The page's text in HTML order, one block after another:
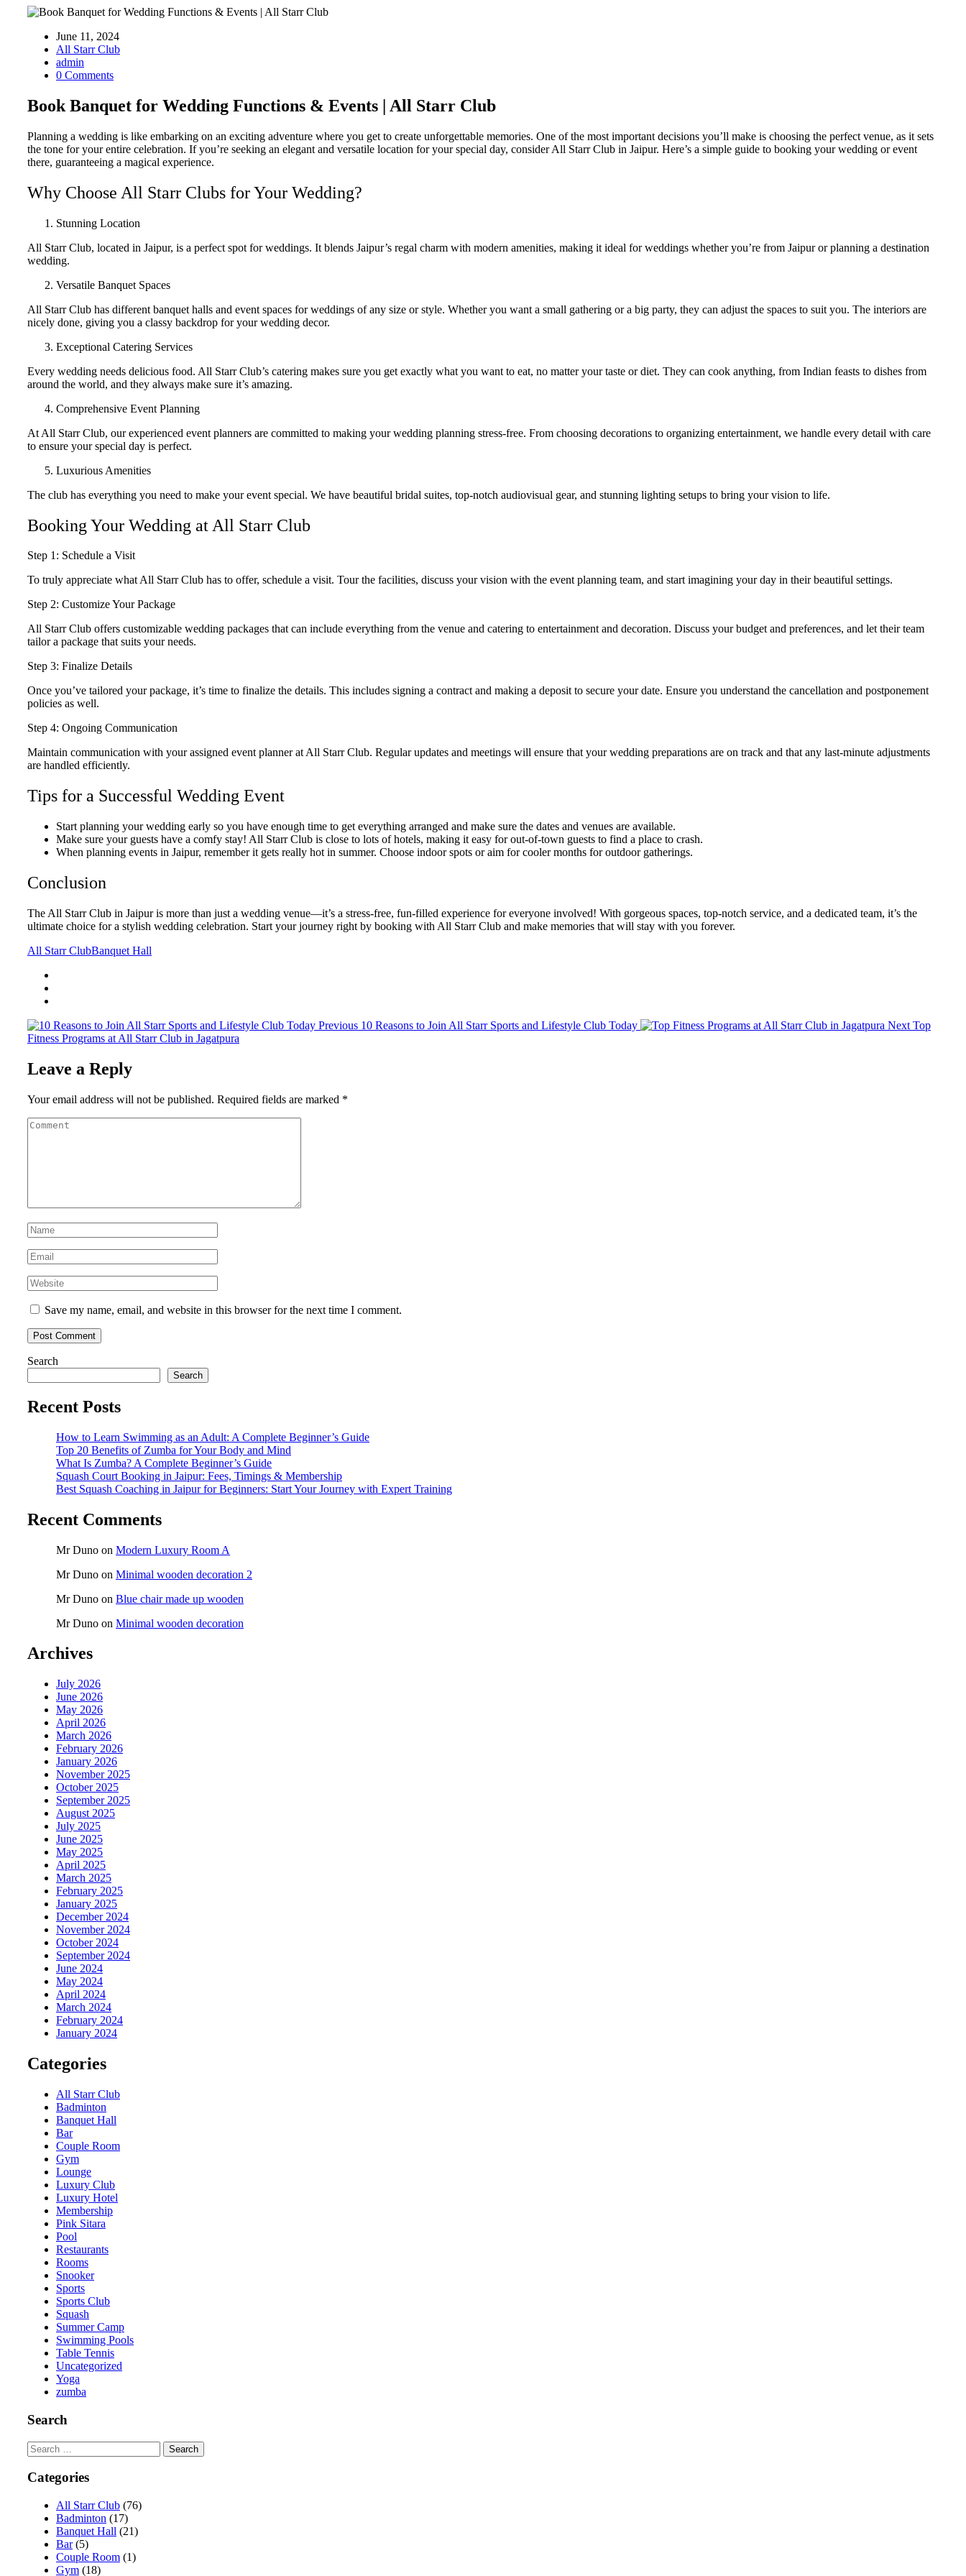
June 11, 2024
All Starr Club
admin
0 Comments
Book Banquet for Wedding Functions & Events | All Starr Club
Planning a wedding is like embarking on an exciting adventure where you get to create unforgettable memories. One of the most important decisions you’ll make is choosing the perfect venue, as it sets
the tone for your entire celebration. If you’re seeking an elegant and versatile location for your special day, consider All Starr Club in Jaipur. Here’s a simple guide to booking your wedding or event
there, guaranteeing a magical experience.
Why Choose All Starr Clubs for Your Wedding?
Stunning Location
All Starr Club, located in Jaipur, is a perfect spot for weddings. It blends Jaipur’s regal charm with modern amenities, making it ideal for weddings whether you’re from Jaipur or planning a destination
wedding.
Versatile Banquet Spaces
All Starr Club has different banquet halls and event spaces for weddings of any size or style. Whether you want a small gathering or a big party, they can adjust the spaces to suit you. The interiors are
nicely done, giving you a classy backdrop for your wedding decor.
Exceptional Catering Services
Every wedding needs delicious food. All Starr Club’s catering makes sure you get exactly what you want to eat, no matter your taste or diet. They can cook anything, from Indian feasts to dishes from
around the world, and they always make sure it’s amazing.
Comprehensive Event Planning
At All Starr Club, our experienced event planners are committed to making your wedding planning stress-free. From choosing decorations to organizing entertainment, we handle every detail with care
to ensure your special day is perfect.
Luxurious Amenities
The club has everything you need to make your event special. We have beautiful bridal suites, top-notch audiovisual gear, and stunning lighting setups to bring your vision to life.
Booking Your Wedding at All Starr Club
Step 1: Schedule a Visit
To truly appreciate what All Starr Club has to offer, schedule a visit. Tour the facilities, discuss your vision with the event planning team, and start imagining your day in their beautiful settings.
Step 2: Customize Your Package
All Starr Club offers customizable wedding packages that can include everything from the venue and catering to entertainment and decoration. Discuss your budget and preferences, and let their team
tailor a package that suits your needs.
Step 3: Finalize Details
Once you’ve tailored your package, it’s time to finalize the details. This includes signing a contract and making a deposit to secure your date. Ensure you understand the cancellation and postponement
policies as well.
Step 4: Ongoing Communication
Maintain communication with your assigned event planner at All Starr Club. Regular updates and meetings will ensure that your wedding preparations are on track and that any last-minute adjustments
are handled efficiently.
Tips for a Successful Wedding Event
Start planning your wedding early so you have enough time to get everything arranged and make sure the dates and venues are available.
Make sure your guests have a comfy stay! All Starr Club is close to lots of hotels, making it easy for out-of-town guests to find a place to crash.
When planning events in Jaipur, remember it gets really hot in summer. Choose indoor spots or aim for cooler months for outdoor gatherings.
Conclusion
The All Starr Club in Jaipur is more than just a wedding venue—it’s a stress-free, fun-filled experience for everyone involved! With gorgeous spaces, top-notch service, and a dedicated team, it’s the
ultimate choice for a stylish wedding celebration. Start your journey right by booking with All Starr Club and make memories that will stay with you forever.
All Starr ClubBanquet Hall
Previous 10 Reasons to Join All Starr Sports and Lifestyle Club Today Next Top
Fitness Programs at All Starr Club in Jagatpura
Leave a Reply
Your email address will not be published. Required fields are marked *
Save my name, email, and website in this browser for the next time I comment.
Search
Search
Recent Posts
How to Learn Swimming as an Adult: A Complete Beginner’s Guide
Top 20 Benefits of Zumba for Your Body and Mind
What Is Zumba? A Complete Beginner’s Guide
Squash Court Booking in Jaipur: Fees, Timings & Membership
Best Squash Coaching in Jaipur for Beginners: Start Your Journey with Expert Training
Recent Comments
Mr Duno on Modern Luxury Room A
Mr Duno on Minimal wooden decoration 2
Mr Duno on Blue chair made up wooden
Mr Duno on Minimal wooden decoration
Archives
July 2026
June 2026
May 2026
April 2026
March 2026
February 2026
January 2026
November 2025
October 2025
September 2025
August 2025
July 2025
June 2025
May 2025
April 2025
March 2025
February 2025
January 2025
December 2024
November 2024
October 2024
September 2024
June 2024
May 2024
April 2024
March 2024
February 2024
January 2024
Categories
All Starr Club
Badminton
Banquet Hall
Bar
Couple Room
Gym
Lounge
Luxury Club
Luxury Hotel
Membership
Pink Sitara
Pool
Restaurants
Rooms
Snooker
Sports
Sports Club
Squash
Summer Camp
Swimming Pools
Table Tennis
Uncategorized
Yoga
zumba
Search
Search
for:
Categories
All Starr Club (76)
Badminton (17)
Banquet Hall (21)
Bar(5)
Couple Room (1)
Gym (18)